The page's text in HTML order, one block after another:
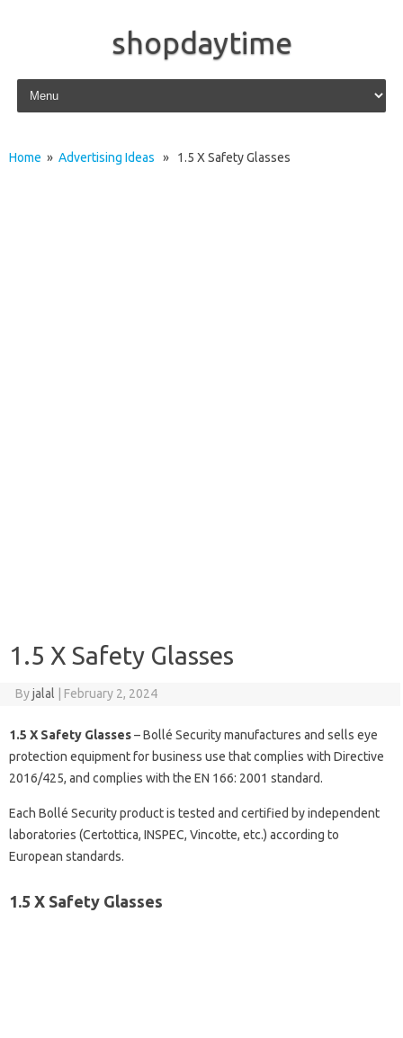
shopdaytime
Skip to content
Home » Advertising Ideas » 1.5 X Safety Glasses
1.5 X Safety Glasses
Byjalal February 2, 2024
1.5 X Safety Glasses– Bollé Security manufactures and sells eye
protection equipment for business use that complies with Directive
2016/425, and complies with the EN 166: 2001 standard.
Each Bollé Security product is tested and certified by independent
laboratories (Certottica, INSPEC, Vincotte, etc.) according to
European standards.
1.5 X Safety Glasses